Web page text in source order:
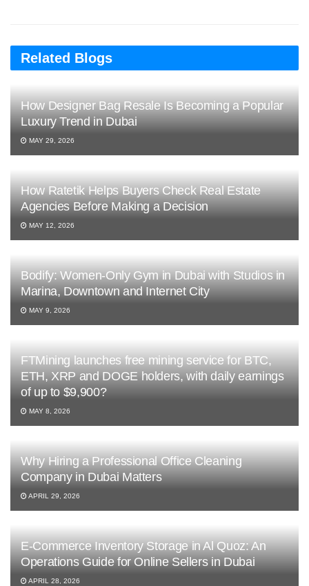
Related Blogs
How Designer Bag Resale Is Becoming a Popular
Luxury Trend in Dubai
MAY 29, 2026
How Ratetik Helps Buyers Check Real Estate
Agencies Before Making a Decision
MAY 12, 2026
Bodify: Women-Only Gym in Dubai with Studios in
Marina, Downtown and Internet City
MAY 9, 2026
FTMining launches free mining service for BTC,
ETH, XRP and DOGE holders, with daily earnings
of up to $9,900?
MAY 8, 2026
Why Hiring a Professional Office Cleaning
Company in Dubai Matters
APRIL 29, 2026
E-Commerce Inventory Storage in Al Quoz: An
Operations Guide for Online Sellers in Dubai
APRIL 28, 2026